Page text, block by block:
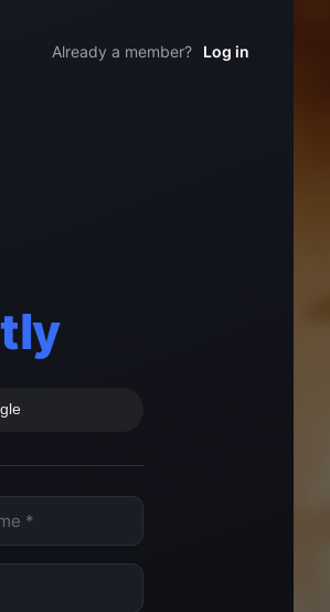
Already a member? Log in